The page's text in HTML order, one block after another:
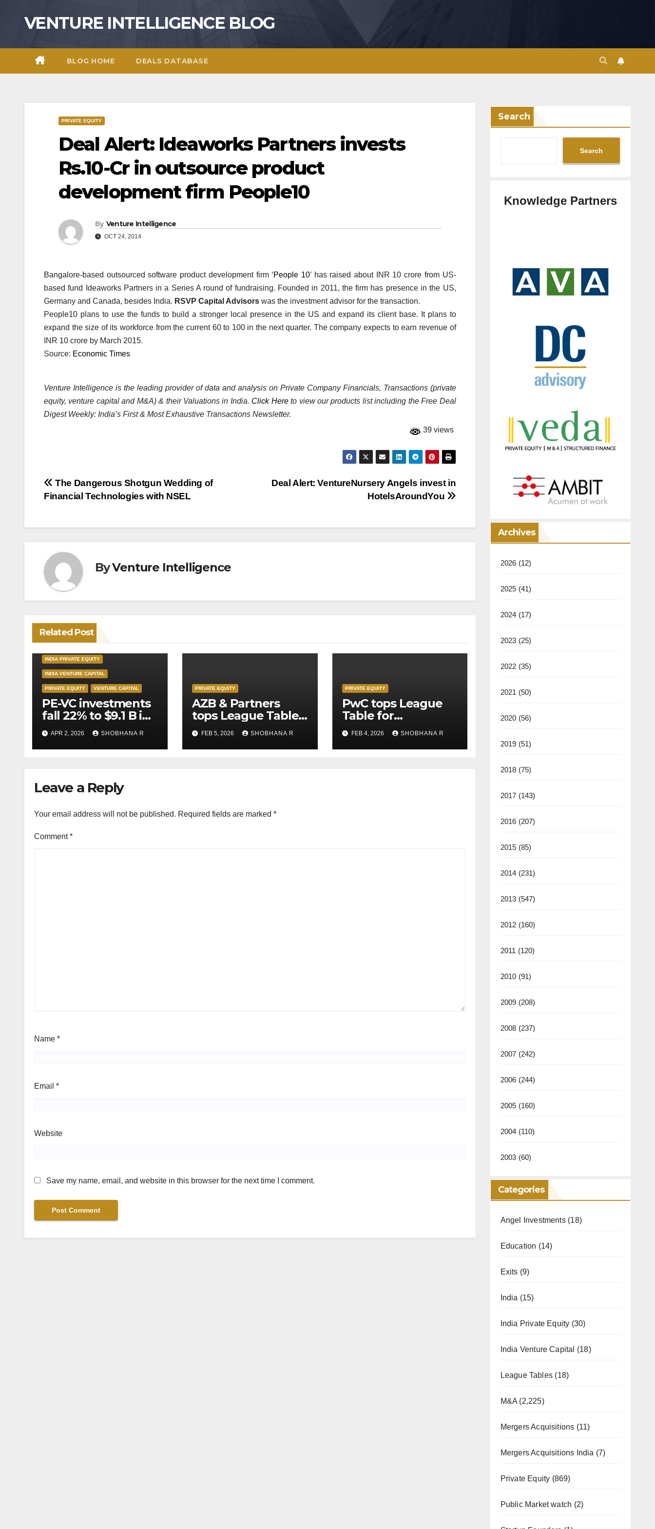
VENTURE INTELLIGENCE BLOG
BLOG HOME DEALS DATABASE
PRIVATE EQUITY
Deal Alert: Ideaworks Partners invests
Rs.10-Cr in outsource product
development firm People10
By Venture Intelligence
OCT 24, 2014
Bangalore-based outsourced software product development firm ‘People 10’ has raised about INR 10 crore from US-
based fund Ideaworks Partners in a Series A round of fundraising. Founded in 2011, the firm has presence in the US,
Germany and Canada, besides India. RSVP Capital Advisors was the investment advisor for the transaction.
People10 plans to use the funds to build a stronger local presence in the US and expand its client base. It plans to
expand the size of its workforce from the current 60 to 100 in the next quarter. The company expects to earn revenue of
INR 10 crore by March 2015.
Source: Economic Times
Venture Intelligence is the leading provider of data and analysis on Private Company Financials, Transactions (private
equity, venture capital and M&A) & their Valuations in India. Click Hereto view our products list including the Free Deal
Digest Weekly: India’s First & Most Exhaustive Transactions Newsletter.
39 views
Post
Deal Alert: VentureNursery Angels invest in
HotelsAroundYou
The Dangerous Shotgun Wedding of
Financial Technologies with NSEL
ByVenture Intelligence
Related Post
INDIA PRIVATE EQUITY
INDIA VENTURE CAPITAL
PRIVATE EQUITY VENTURE CAPITAL
PE-VC investments
fall 22% to $9.1 B in
Q1’26
APR 2, 2026 SHOBHANA R
PRIVATE EQUITY
AZB & Partners
tops League Table
for Legal Advisors
to Private Equity
deals in 2025
FEB 5, 2026 SHOBHANA R
PRIVATE EQUITY
PwC tops League
Table for
Transaction
Advisors to Private
Equity deals in 2025
FEB 4, 2026 SHOBHANA R
Leave a Reply
Your email address will not be published. Required fields are marked *
Comment*
Name *
Email *
Website
Save my name, email, and website in this browser for the next time I comment.
Search
Search
Knowledge Partners
Archives
2026 (12)
2025 (41)
2024 (17)
2023 (25)
2022 (35)
2021 (50)
2020 (56)
2019 (51)
2018 (75)
2017 (143)
2016 (207)
2015 (85)
2014 (231)
2013 (547)
2012 (160)
2011 (120)
2010 (91)
2009 (208)
2008 (237)
2007 (242)
2006 (244)
2005 (160)
2004 (110)
2003 (60)
Categories
Angel Investments(18)
Education (14)
Exits (9)
India (15)
India Private Equity (30)
India Venture Capital (18)
League Tables (18)
M&A (2,225)
Mergers Acquisitions (11)
Mergers Acquisitions India (7)
Private Equity (869)
Public Market watch (2)